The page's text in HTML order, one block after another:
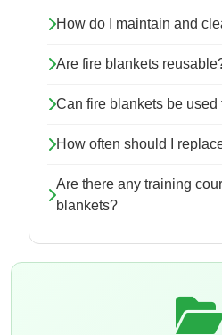
How do I maintain and
Are fire blankets
Can fire blankets be used
How often should I
Are there any training
blankets?